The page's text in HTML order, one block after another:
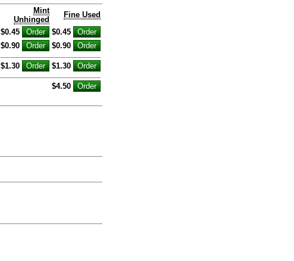
Mint
Unhinged
Fine Used
$0.45
$0.45
$0.90 $0.90
$1.30 $1.30
$4.50